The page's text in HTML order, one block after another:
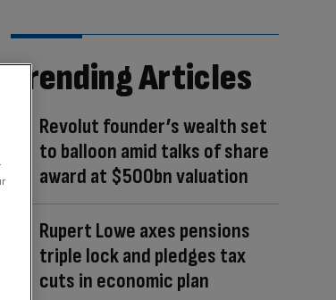
Trending Articles
Revolut founder’s wealth set
to balloon amid talks of share
award at $500bn valuation
Rupert Lowe axes pensions
triple lock and pledges tax
cuts in economic plan